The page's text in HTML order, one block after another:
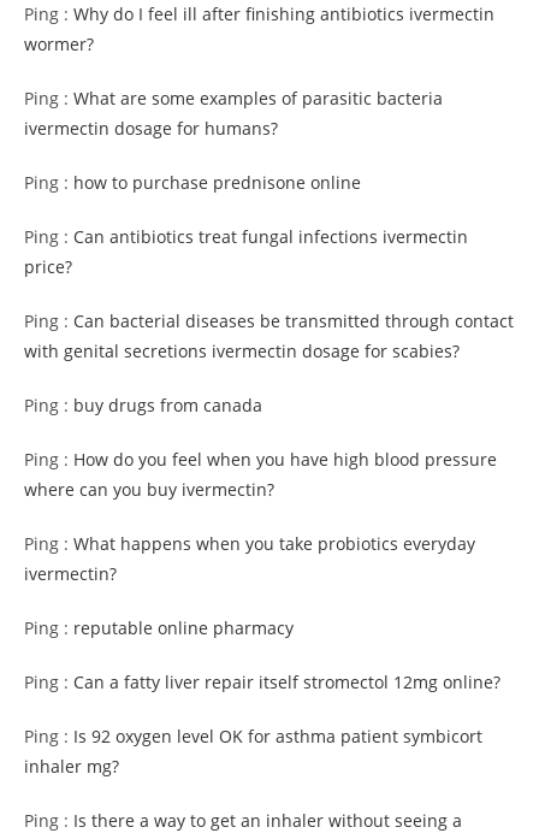
Ping : Why do I feel ill after finishing antibiotics ivermectin
wormer?
Ping : What are some examples of parasitic bacteria
ivermectin dosage for humans?
Ping : how to purchase prednisone online
Ping : Can antibiotics treat fungal infections ivermectin
price?
Ping : Can bacterial diseases be transmitted through contact
with genital secretions ivermectin dosage for scabies?
Ping : buy drugs from canada
Ping : How do you feel when you have high blood pressure
where can you buy ivermectin?
Ping : What happens when you take probiotics everyday
ivermectin?
Ping : reputable online pharmacy
Ping : Can a fatty liver repair itself stromectol 12mg online?
Ping : Is 92 oxygen level OK for asthma patient symbicort
inhaler mg?
Ping : Is there a way to get an inhaler without seeing a